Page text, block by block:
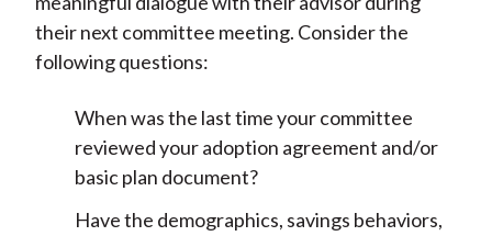
their next committee meeting. Consider the
following questions:
When was the last time your committee
reviewed your adoption agreement and/or
basic plan document?
Have the demographics, savings behaviors,